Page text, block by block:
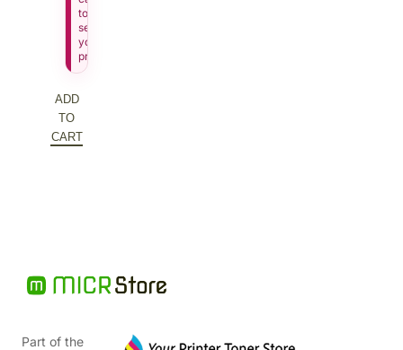
to
see
your
price.
ADD
TO
CART
Part of the